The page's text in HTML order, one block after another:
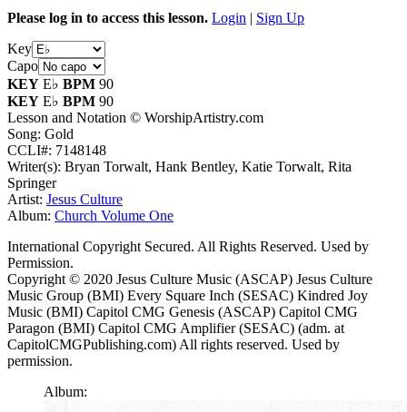
Please log in to access this lesson. Login | Sign Up
Key
Capo
KEY E♭ BPM 90
KEY E♭ BPM 90
Lesson and Notation © WorshipArtistry.com
Song: Gold
CCLI#: 7148148
Writer(s): Bryan Torwalt, Hank Bentley, Katie Torwalt, Rita
Springer
Artist: Jesus Culture
Album: Church Volume One
International Copyright Secured. All Rights Reserved. Used by
Permission.
Copyright © 2020 Jesus Culture Music (ASCAP) Jesus Culture
Music Group (BMI) Every Square Inch (SESAC) Kindred Joy
Music (BMI) Capitol CMG Genesis (ASCAP) Capitol CMG
Paragon (BMI) Capitol CMG Amplifier (SESAC) (adm. at
CapitolCMGPublishing.com) All rights reserved. Used by
permission.
Album: